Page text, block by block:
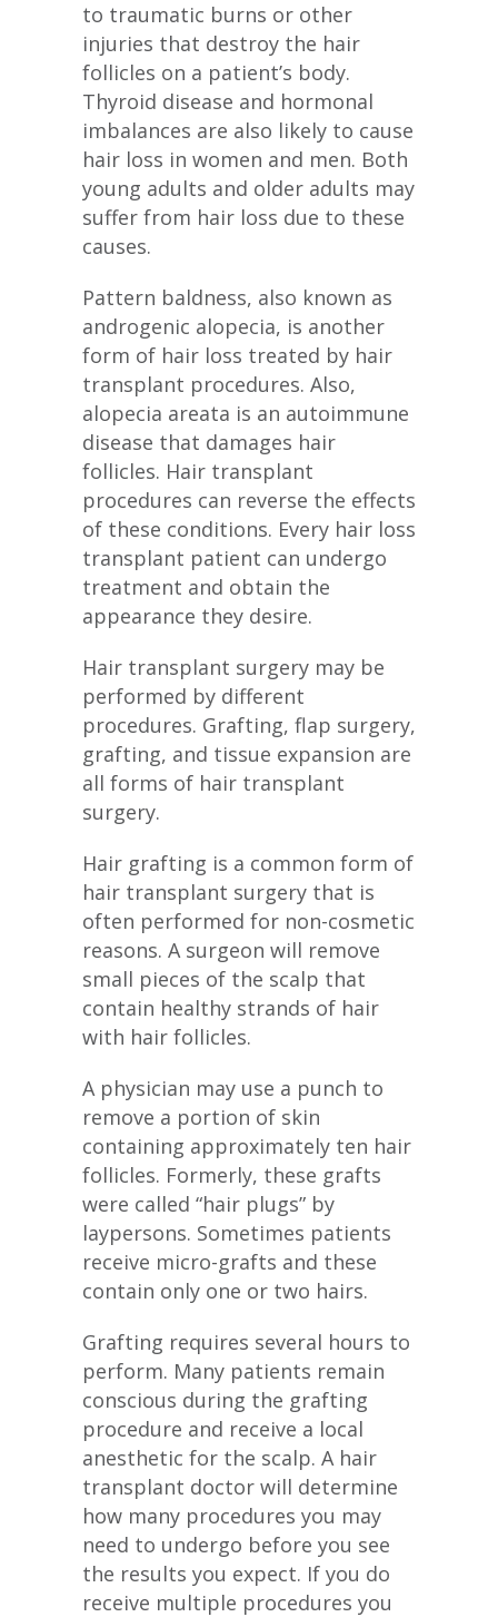
to traumatic burns or other
injuries that destroy the hair
follicles on a patient’s body.
Thyroid disease and hormonal
imbalances are also likely to cause
hair loss in women and men. Both
young adults and older adults may
suffer from hair loss due to these
causes.
Pattern baldness, also known as
androgenic alopecia, is another
form of hair loss treated by hair
transplant procedures. Also,
alopecia areata is an autoimmune
disease that damages hair
follicles. Hair transplant
procedures can reverse the effects
of these conditions. Every hair loss
transplant patient can undergo
treatment and obtain the
appearance they desire.
Hair transplant surgery may be
performed by different
procedures. Grafting, flap surgery,
grafting, and tissue expansion are
all forms of hair transplant
surgery.
Hair grafting is a common form of
hair transplant surgery that is
often performed for non-cosmetic
reasons. A surgeon will remove
small pieces of the scalp that
contain healthy strands of hair
with hair follicles.
A physician may use a punch to
remove a portion of skin
containing approximately ten hair
follicles. Formerly, these grafts
were called “hair plugs” by
laypersons. Sometimes patients
receive micro-grafts and these
contain only one or two hairs.
Grafting requires several hours to
perform. Many patients remain
conscious during the grafting
procedure and receive a local
anesthetic for the scalp. A hair
transplant doctor will determine
how many procedures you may
need to undergo before you see
the results you expect. If you do
receive multiple procedures you